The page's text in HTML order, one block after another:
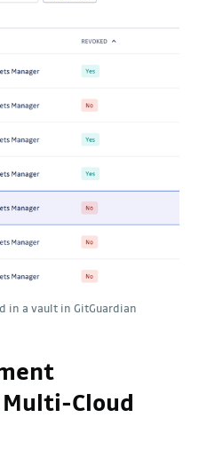
in a vault in GitGuardian
Cloud